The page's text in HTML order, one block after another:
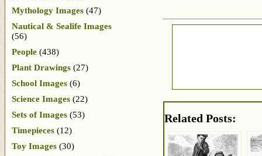
Related Posts:
Mythology Images (47)
Nautical & Sealife Images
(56)
People (438)
Plant Drawings (27)
School Images (6)
Science Images (22)
Sets of Images (53)
Timepieces (12)
Toy Images (30)